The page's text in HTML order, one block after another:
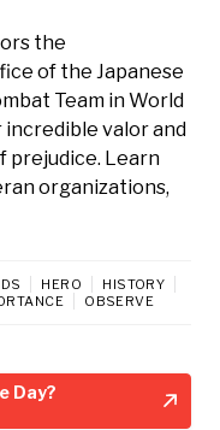
the
of the Japanese
Team in World
incredible valor and
prejudice. Learn
organizations,
HERO
HISTORY
OBSERVE
Day?